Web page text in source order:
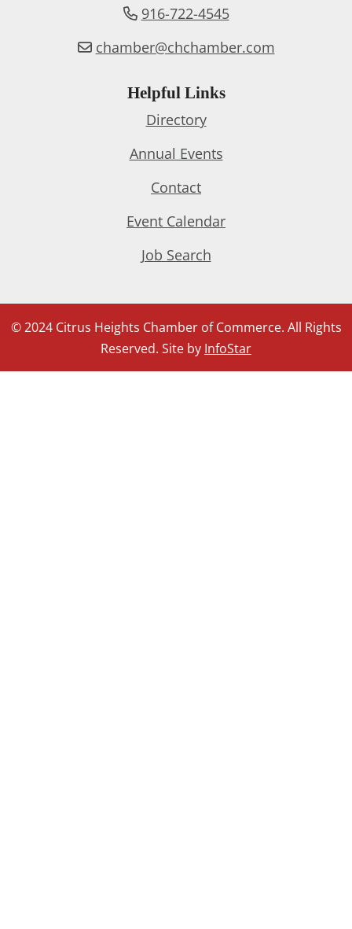
916-722-4545
chamber@chchamber.com
Helpful Links
Directory
Annual Events
Contact
Event Calendar
Job Search
© 2024 Citrus Heights Chamber of Commerce. All Rights
Reserved. Site by InfoStar